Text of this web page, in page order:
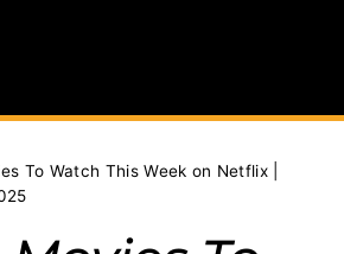
To Watch This Week on Netflix |